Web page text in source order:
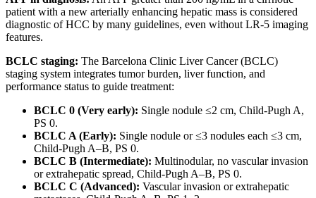
patient with a new arterially enhancing hepatic mass is considered
diagnostic of HCC by many guidelines, even without LR-5 imaging
features.
BCLC staging: The Barcelona Clinic Liver Cancer (BCLC)
staging system integrates tumor burden, liver function, and
performance status to guide treatment:
BCLC 0 (Very early): Single nodule ≤2 cm, Child-Pugh A,
PS 0.
BCLC A (Early): Single nodule or ≤3 nodules each ≤3 cm,
Child-Pugh A–B, PS 0.
BCLC B (Intermediate): Multinodular, no vascular invasion
or extrahepatic spread, Child-Pugh A–B, PS 0.
BCLC C (Advanced): Vascular invasion or extrahepatic